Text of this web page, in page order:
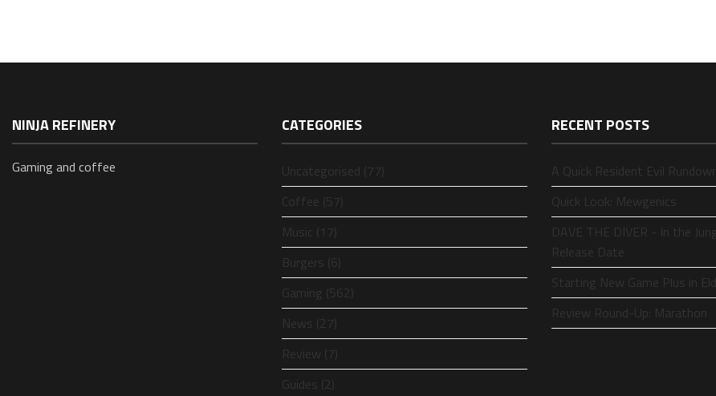
NINJA REFINERY
Gaming and coffee
CATEGORIES
Uncategorised (77)
Coffee (57)
Music (17)
Burgers (6)
Gaming (562)
News (27)
Review (7)
Guides (2)
RECENT POSTS
A Quick Resident Evil
Quick Look: Mewgenics
DAVE THE DIVER - In the
Release Date
Starting New Game Plus in
Review Round-Up: Marathon